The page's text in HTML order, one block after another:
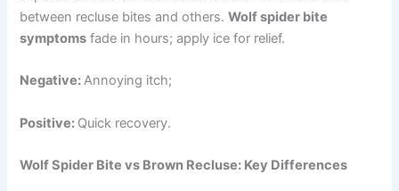
between recluse bites and others.Wolf spider bite
symptoms fade in hours; apply ice for relief.
Negative:Annoying itch;
Positive: Quick recovery.
Wolf Spider Bite vs Brown Recluse: Key Differences